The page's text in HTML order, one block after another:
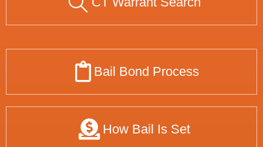
Bail Bond Process
How Bail Is Set